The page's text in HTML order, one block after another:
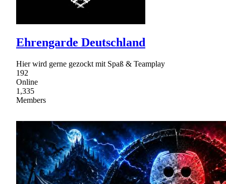
Ehrengarde Deutschland
Hier wird gerne gezockt mit Spaß & Teamplay
192
Online
1,335
Members